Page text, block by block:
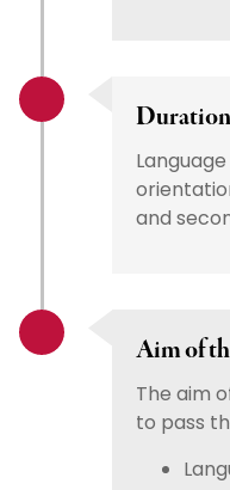
Duration
and
Aim of
The aim
to pass